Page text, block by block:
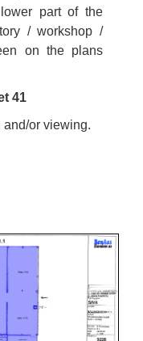
part of the
/ workshop /
on the plans
41
and/or viewing.